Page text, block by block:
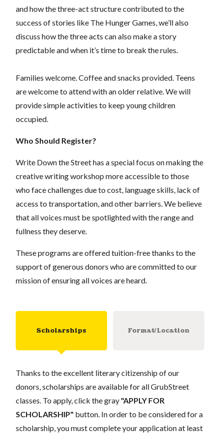
and how the three-act structure contributed to the
success of stories like The Hunger Games, we’ll also
discuss how the three acts can also make a story
predictable and when it’s time to break the rules.
Families welcome. Coffee and snacks provided. Teens
are welcome to attend with an older relative. We will
provide simple activities to keep young children
occupied.
Who Should Register?
Write Down the Street has a special focus on making the
creative writing workshop more accessible to those
who face challenges due to cost, language skills, lack of
access to transportation, and other barriers. We believe
that all voices must be spotlighted with the range and
fullness they deserve.
These programs are offered tuition-free thanks to the
support of generous donors who are committed to our
mission of ensuring all voices are heard.
Scholarships Format/Location
Thanks to the excellent literary citizenship of our
donors, scholarships are available for all GrubStreet
classes. To apply, click the gray "APPLY FOR
SCHOLARSHIP" button. In order to be considered for a
scholarship, you must complete your application at least